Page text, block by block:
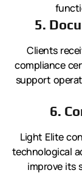
5.
Clients
compliance
support
6.
Light Elite
technological
improve its